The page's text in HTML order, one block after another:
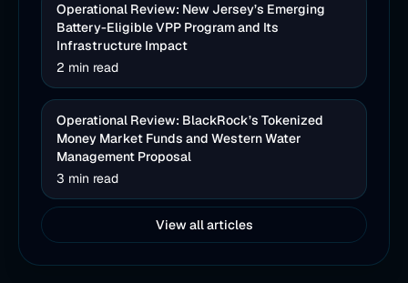
Operational Review: New Jersey’s Emerging
Battery-Eligible VPP Program and Its
Infrastructure Impact
2 min read
Operational Review: BlackRock’s Tokenized
Money Market Funds and Western Water
Management Proposal
3 min read
View all articles